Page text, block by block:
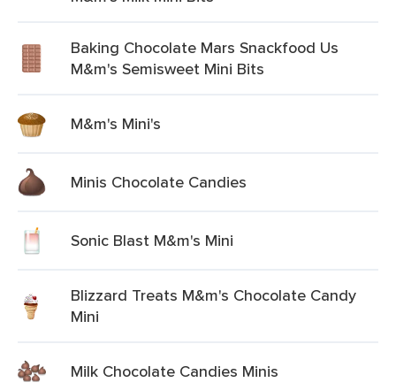
Baking Chocolate Mars Snackfood Us
M&m's Semisweet Mini Bits
M&m's Mini's
Minis Chocolate Candies
Sonic Blast M&m's Mini
Blizzard Treats M&m's Chocolate Candy
Mini
Milk Chocolate Candies Minis